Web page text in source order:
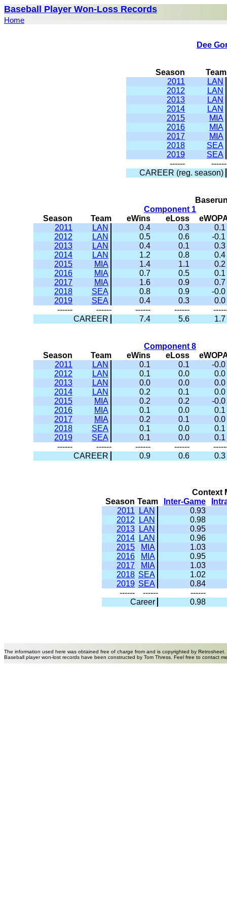
Baseball Player Won-Loss Records
Home
Dee
Season
Team
2011
LAN
2012
LAN
2013
LAN
2014
LAN
2015
MIA
2016
MIA
2017
MIA
2018
SEA
2019
SEA
------
------
CAREER (reg. season)
Component 1
Season
Team eWins eLoss
2011
LAN 0.4 0.3
0.1
2012
LAN 0.5 0.6
-0.1
2013
LAN 0.4 0.1
0.3
2014
LAN 1.2 0.8
0.4
2015
MIA 1.4 1.1
0.2
2016
MIA 0.7 0.5
0.1
2017
MIA 1.6 0.9
0.7
2018
SEA 0.8 0.9
-0.0
2019
SEA 0.4 0.3
0.0
------
------ ------ ------
CAREER
7.4 5.6 1.7
Component 8
Season
Team eWins eLoss
2011
LAN 0.1 0.1
-0.0
2012
LAN 0.1 0.0
0.0
2013
LAN 0.0 0.0
0.0
2014
LAN 0.2 0.1
0.0
2015
MIA 0.2 0.2
-0.0
2016
MIA 0.1 0.0
0.1
2017
MIA 0.2 0.1
0.0
2018
SEA 0.1 0.0
0.1
2019
SEA 0.1 0.0
0.1
------
------ ------ ------
CAREER
0.9 0.6 0.3
Context
Season Team Inter-Game
2011
LAN
0.93
2012
LAN
0.98
2013
LAN
0.95
2014
LAN
0.96
2015
MIA
1.03
2016
MIA
0.95
2017
MIA
1.03
2018 SEA
1.02
2019 SEA
0.84
------
------
------
Career
0.98
The information used here was obtained free of charge from and is copyrighted by
Baseball player won-lost records have been constructed by Tom Thress. Feel free to contact